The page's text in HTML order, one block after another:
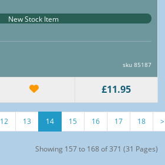
New Stock Item
sku 85187
£11.95
12 13 14 15 16 17 18 >
Showing 157 to 168 of 371 (31 Pages)